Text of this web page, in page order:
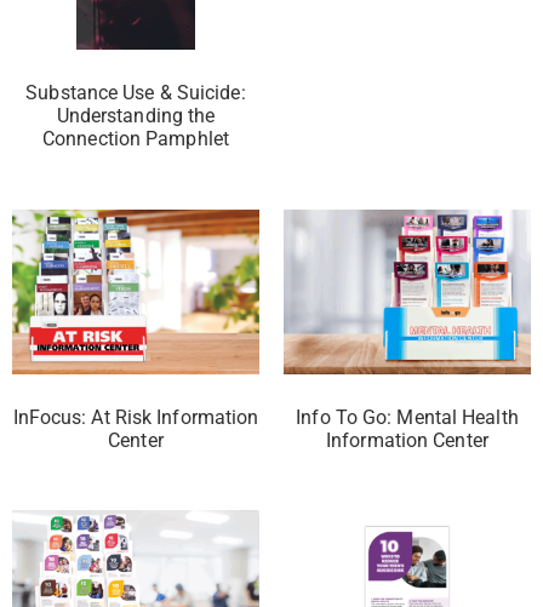
Substance Use & Suicide:
Understanding the
Connection Pamphlet
InFocus: At Risk Information
Center
Info To Go: Mental Health
Information Center